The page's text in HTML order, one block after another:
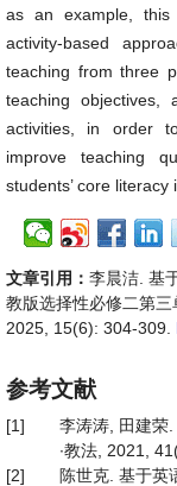
as an example,
activity-based
teaching from three
teaching objectives,
activities, in order
improve teaching
students’ core literacy
文章引用： 李晨洁. 基
教版选择性必修二第三
2025, 15(6): 304-309.
参考文献
[1]
李涛涛, 田建荣
∙教法, 2021,
[2]
陈世克. 基于英